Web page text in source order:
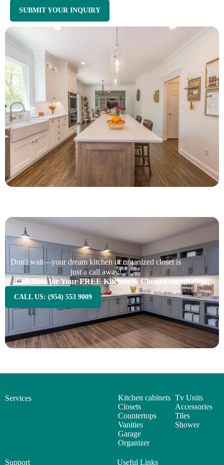
SUBMIT YOUR INQUIRY
Don't wait—your dream kitchen or organized closet is
just a call away!
Call Now for Your FREE Kitchen & Closet Consultation!
CALL US: (954) 553 9009
Services
Kitchen cabinets
Closets
Countertops
Vanities
Garage
Organizer
Tv Units
Accessories
Tiles
Shower
Support Useful Links